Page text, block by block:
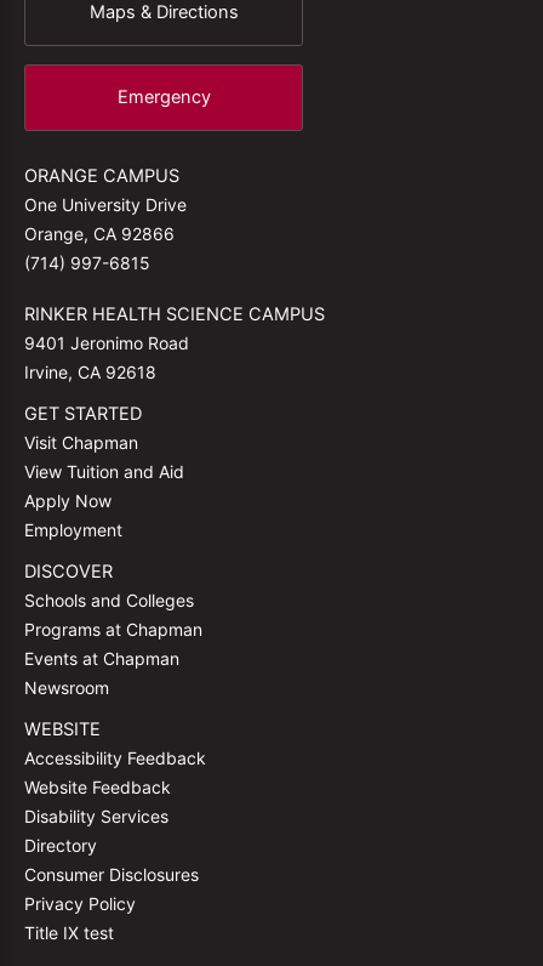
Maps & Directions
Emergency
ORANGE CAMPUS
One University Drive
Orange, CA 92866
(714) 997-6815
RINKER HEALTH SCIENCE CAMPUS
9401 Jeronimo Road
Irvine, CA 92618
GET STARTED
Visit Chapman
View Tuition and Aid
Apply Now
Employment
DISCOVER
Schools and Colleges
Programs at Chapman
Events at Chapman
Newsroom
WEBSITE
Accessibility Feedback
Website Feedback
Disability Services
Directory
Consumer Disclosures
Privacy Policy
Title IX test